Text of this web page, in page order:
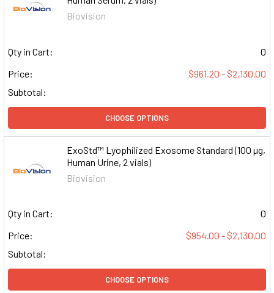
Biovision
Qty in Cart:
0
Price:
$961.20 - $2,130.00
Subtotal:
CHOOSE OPTIONS
ExoStd™ Lyophilized Exosome Standard (100 µg,
Human Urine, 2 vials)
Biovision
Qty in Cart:
0
Price:
$954.00 - $2,130.00
Subtotal:
CHOOSE OPTIONS